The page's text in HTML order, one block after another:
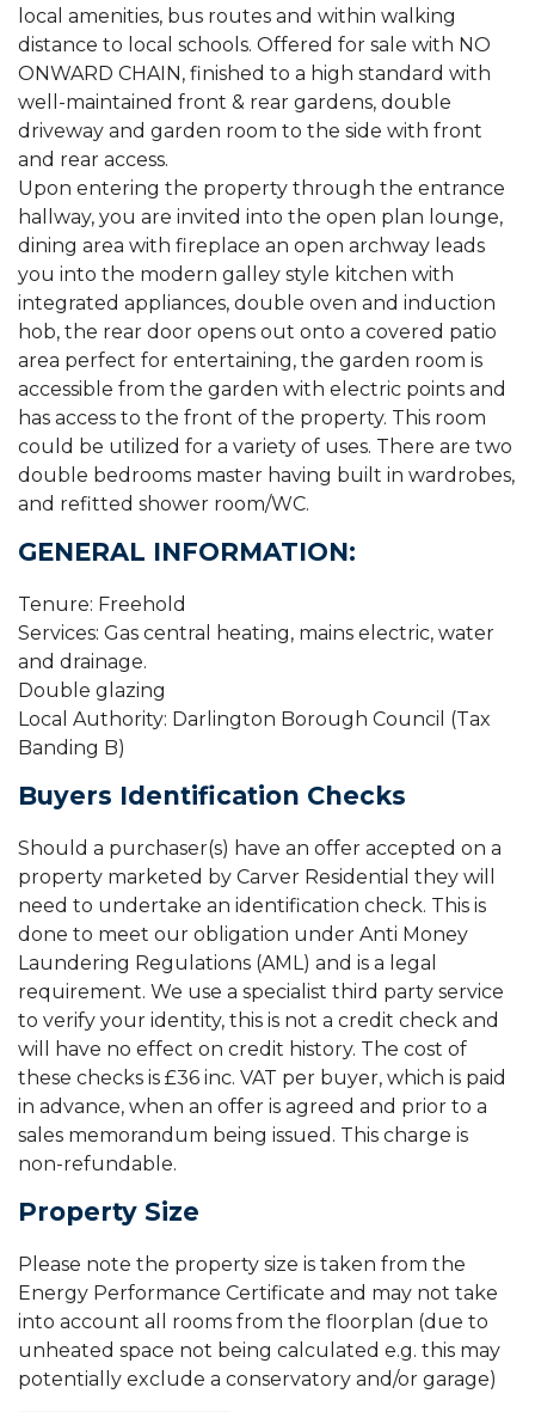
local amenities, bus routes and within walking
distance to local schools. Offered for sale with NO
ONWARD CHAIN, finished to a high standard with
well-maintained front & rear gardens, double
driveway and garden room to the side with front
and rear access.
Upon entering the property through the entrance
hallway, you are invited into the open plan lounge,
dining area with fireplace an open archway leads
you into the modern galley style kitchen with
integrated appliances, double oven and induction
hob, the rear door opens out onto a covered patio
area perfect for entertaining, the garden room is
accessible from the garden with electric points and
has access to the front of the property. This room
could be utilized for a variety of uses. There are two
double bedrooms master having built in wardrobes,
and refitted shower room/WC.
GENERAL INFORMATION:
Tenure: Freehold
Services: Gas central heating, mains electric, water
and drainage.
Double glazing
Local Authority: Darlington Borough Council (Tax
Banding B)
Buyers Identification Checks
Should a purchaser(s) have an offer accepted on a
property marketed by Carver Residential they will
need to undertake an identification check. This is
done to meet our obligation under Anti Money
Laundering Regulations (AML) and is a legal
requirement. We use a specialist third party service
to verify your identity, this is not a credit check and
will have no effect on credit history. The cost of
these checks is £36 inc. VAT per buyer, which is paid
in advance, when an offer is agreed and prior to a
sales memorandum being issued. This charge is
non-refundable.
Property Size
Please note the property size is taken from the
Energy Performance Certificate and may not take
into account all rooms from the floorplan (due to
unheated space not being calculated e.g. this may
potentially exclude a conservatory and/or garage)